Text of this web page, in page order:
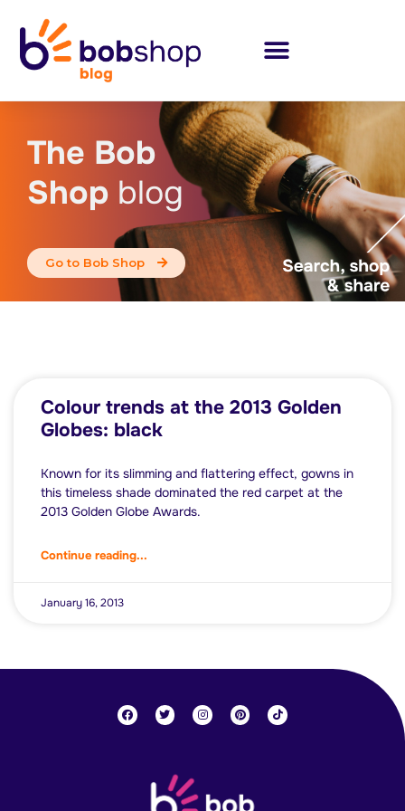
The Bob
Shop blog
Go to Bob Shop
Colour trends at the 2013 Golden
Globes: black
Known for its slimming and flattering effect, gowns in
this timeless shade dominated the red carpet at the
2013 Golden Globe Awards.
Continue reading...
January 16, 2013